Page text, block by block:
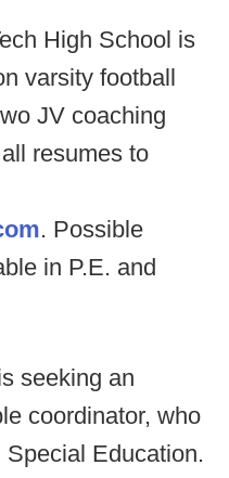
High School is
varsity football
JV coaching
resumes to
. Possible
in P.E. and
seeking an
coordinator, who
Education.